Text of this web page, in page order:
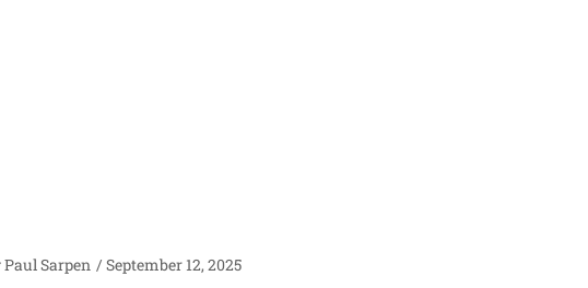
Paul Sarpen
September 12, 2025